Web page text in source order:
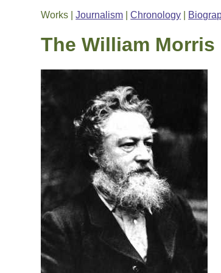
Works |Journalism |Chronology
The William